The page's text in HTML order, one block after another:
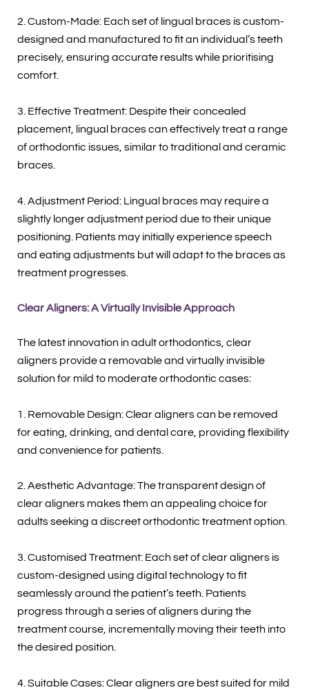
2. Custom-Made: Each set of lingual braces is custom-
designed and manufactured to fit an individual’s teeth
precisely, ensuring accurate results while prioritising
comfort.
3. Effective Treatment: Despite their concealed
placement, lingual braces can effectively treat a range
of orthodontic issues, similar to traditional and ceramic
braces.
4. Adjustment Period: Lingual braces may require a
slightly longer adjustment period due to their unique
positioning. Patients may initially experience speech
and eating adjustments but will adapt to the braces as
treatment progresses.
Clear Aligners: A Virtually Invisible Approach
The latest innovation in adult orthodontics, clear
aligners provide a removable and virtually invisible
solution for mild to moderate orthodontic cases:
1. Removable Design: Clear aligners can be removed
for eating, drinking, and dental care, providing flexibility
and convenience for patients.
2. Aesthetic Advantage: The transparent design of
clear aligners makes them an appealing choice for
adults seeking a discreet orthodontic treatment option.
3. Customised Treatment: Each set of clear aligners is
custom-designed using digital technology to fit
seamlessly around the patient’s teeth. Patients
progress through a series of aligners during the
treatment course, incrementally moving their teeth into
the desired position.
4. Suitable Cases: Clear aligners are best suited for mild